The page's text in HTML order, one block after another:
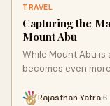
TRAVEL
Capturing the
Mount Abu
While Mount Abu
becomes even
Rajasthan Yatra 6